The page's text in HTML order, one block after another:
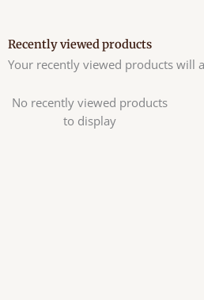
Recently viewed products
Your recently viewed products will
No recently viewed products
to display